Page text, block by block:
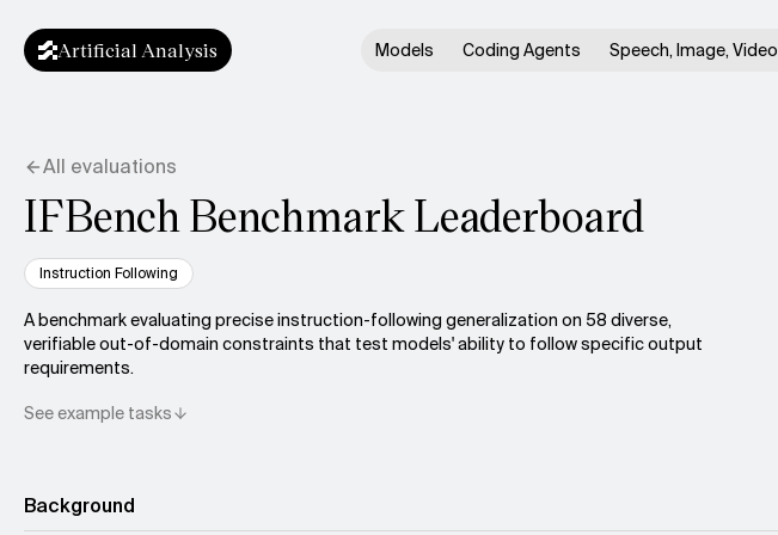
Artificial Analysis Models Coding Agents Speech, Image, Video
All evaluations
IFBench Benchmark Leaderboard
Instruction Following
A benchmark evaluating precise instruction-following generalization on 58 diverse,
verifiable out-of-domain constraints that test models' ability to follow specific output
requirements.
See example tasks
Background